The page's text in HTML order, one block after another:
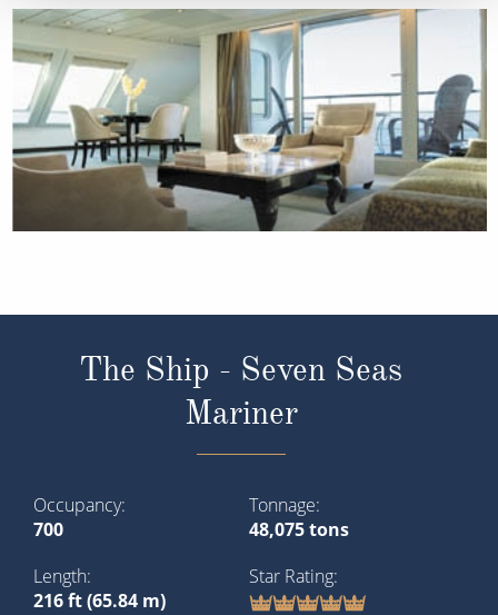
The Ship - Seven Seas
Mariner
Occupancy
700
Tonnage
48,075 tons
Length
216 ft (65.84 m)
Star Rating